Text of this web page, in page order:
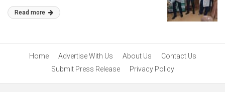
Read more
Home Advertise With Us About Us
Contact Us
Submit Press Release
Privacy Policy